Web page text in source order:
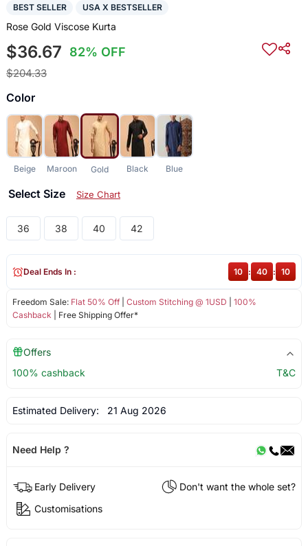
BEST SELLER USA X BESTSELLER
Rose Gold Viscose Kurta
$36.67 82% OFF
$204.33
Color
Beige Maroon Gold Black Blue
Select Size Size Chart
36 38 40 42
Freedom Sale: Flat 50% Off| Custom Stitching @ 1USD
100%
Cashback | Free Shipping Offer*
Deal Ends In : 10 : 40 : 10
Offers
100% cashback
T&C
Estimated Delivery: 21 Aug 2026
Need Help ?
Early Delivery
Don't want the whole set?
Customisations